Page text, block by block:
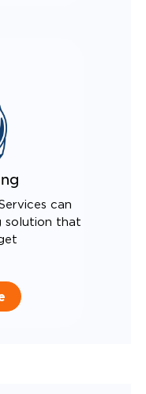
can
solution that